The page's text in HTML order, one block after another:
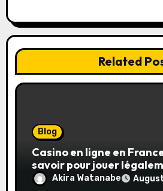
Related
Blog
Casino en ligne en
savoir pour jouer
toute sécurité
Akira Watanabe